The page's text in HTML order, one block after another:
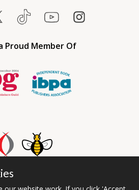
Proud Member Of
imprint of Olympia Publishers UAE.
| Head Office Registered in England No.